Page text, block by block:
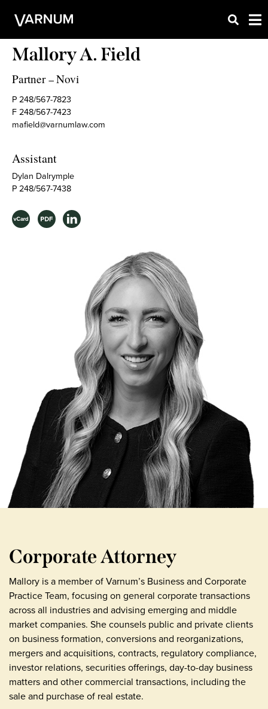
Mallory A. Field
Partner –Novi
P 248/567-7823
F 248/567-7423
mafield@varnumlaw.com
Assistant
Dylan Dalrymple
P 248/567-7438
Corporate Attorney
Mallory is a member of Varnum’s Business and Corporate
Practice Team, focusing on general corporate transactions
across all industries and advising emerging and middle
market companies. She counsels public and private clients
on business formation, conversions and reorganizations,
mergers and acquisitions, contracts, regulatory compliance,
investor relations, securities offerings, day-to-day business
matters and other commercial transactions, including the
sale and purchase of real estate.